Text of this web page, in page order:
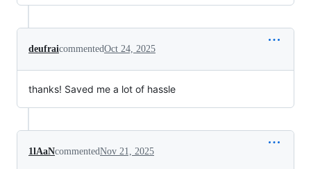
deufraicommentedOct 24, 2025
thanks! Saved me a lot of hassle
1lAaNcommentedNov 21, 2025